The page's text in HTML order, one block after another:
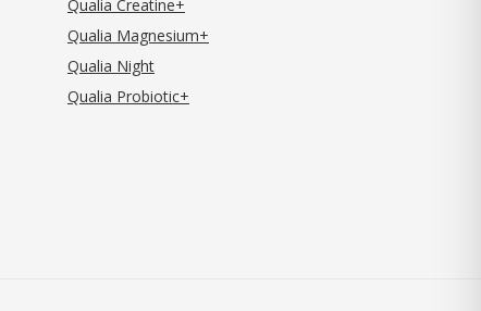
Qualia Creatine+
Qualia Magnesium+
Qualia Night
Qualia Probiotic+